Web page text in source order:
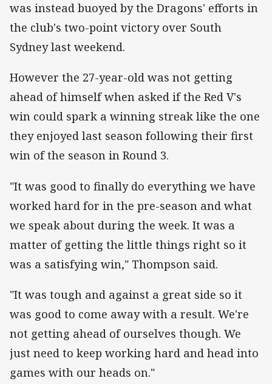
was instead buoyed by the Dragons' efforts in
the club's two-point victory over South
Sydney last weekend.
However the 27-year-old was not getting
ahead of himself when asked if the Red V's
win could spark a winning streak like the one
they enjoyed last season following their first
win of the season in Round 3.
"It was good to finally do everything we have
worked hard for in the pre-season and what
we speak about during the week. It was a
matter of getting the little things right so it
was a satisfying win," Thompson said.
"It was tough and against a great side so it
was good to come away with a result. We're
not getting ahead of ourselves though. We
just need to keep working hard and head into
games with our heads on."